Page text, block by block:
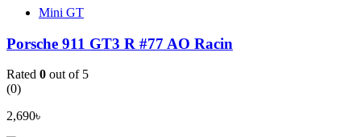
Mini GT
Porsche 911 GT3 R #77 AO Racin
Rated 0 out of 5
(0)
2,690৳